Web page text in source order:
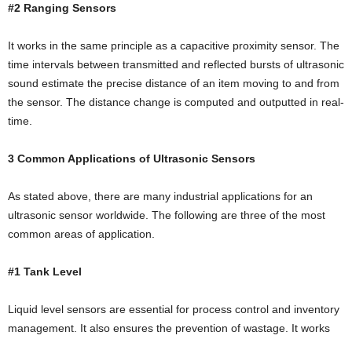
#2 Ranging Sensors
It works in the same principle as a capacitive proximity sensor. The
time intervals between transmitted and reflected bursts of ultrasonic
sound estimate the precise distance of an item moving to and from
the sensor. The distance change is computed and outputted in real-
time.
3 Common Applications of Ultrasonic Sensors
As stated above, there are many industrial applications for an
ultrasonic sensor worldwide. The following are three of the most
common areas of application.
#1 Tank Level
Liquid level sensors are essential for process control and inventory
management. It also ensures the prevention of wastage. It works